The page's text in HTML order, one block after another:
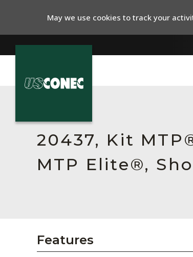
Resources
About Us
Collaborators
20437, Kit
MTP Elite®,
Features
May we use cookies to track your